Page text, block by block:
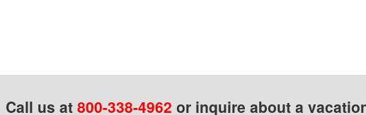
Call us at 800-338-4962 or inquire about a